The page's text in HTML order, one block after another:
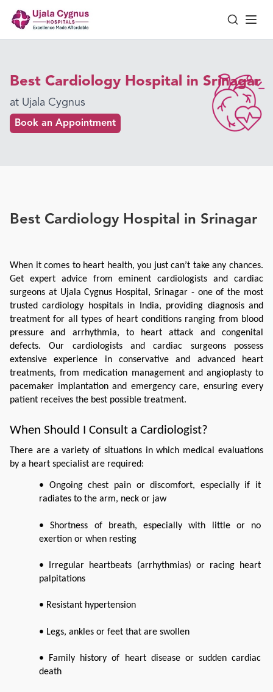
Best Cardiology Hospital in Srinagar
at Ujala Cygnus
Book an Appointment
Best Cardiology Hospital in Srinagar
When it comes to heart health, you just can’t take any chances.
Get expert advice from eminent cardiologists and cardiac
surgeons at Ujala Cygnus Hospital, Srinagar - one of the most
trusted cardiology hospitals in India, providing diagnosis and
treatment for all types of heart conditions ranging from blood
pressure and arrhythmia, to heart attack and congenital
defects. Our cardiologists and cardiac surgeons possess
extensive experience in conservative and advanced heart
treatments, from medication management and angioplasty to
pacemaker implantation and emergency care, ensuring every
patient receives the best possible treatment.
When Should I Consult a Cardiologist?
There are a variety of situations in which medical evaluations
by a heart specialist are required:
• Ongoing chest pain or discomfort, especially if it
radiates to the arm, neck or jaw
• Shortness of breath, especially with little or no
exertion or when resting
• Irregular heartbeats (arrhythmias) or racing heart
palpitations
• Resistant hypertension
• Legs, ankles or feet that are swollen
• Family history of heart disease or sudden cardiac
death